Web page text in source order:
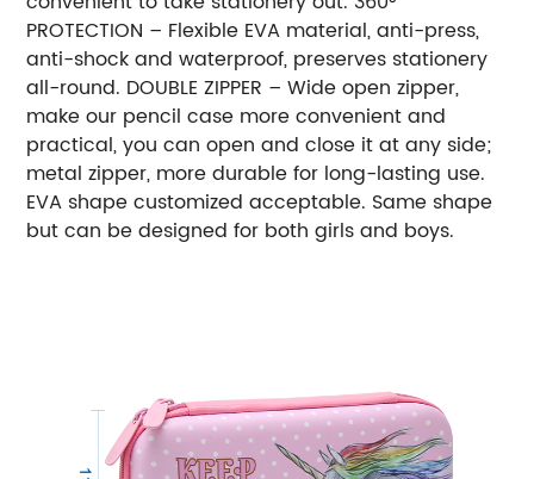
PROTECTION – Flexible EVA material, anti-press,
anti-shock and waterproof, preserves stationery
all-round. DOUBLE ZIPPER – Wide open zipper,
make our pencil case more convenient and
practical, you can open and close it at any side;
metal zipper, more durable for long-lasting use.
EVA shape customized acceptable. Same shape
but can be designed for both girls and boys.